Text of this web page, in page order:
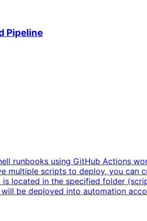
Pipeline
runbooks using GitHub Actions
multiple scripts to deploy, you can
located in the specified folder
be deployed into automation